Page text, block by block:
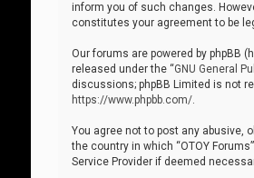
inform you of such changes.
constitutes your agreement to be
Our forums are powered by phpBB
released under the “GNU General
discussions; phpBB Limited is not
https://www.phpbb.com/.
You agree not to post any abusive,
the country in which “OTOY
Service Provider if deemed